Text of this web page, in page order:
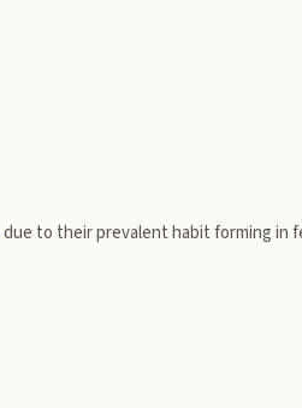
due to their prevalent habit forming in